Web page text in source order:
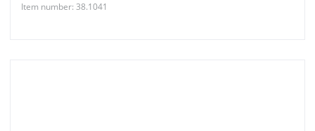
Item number: 38.1041